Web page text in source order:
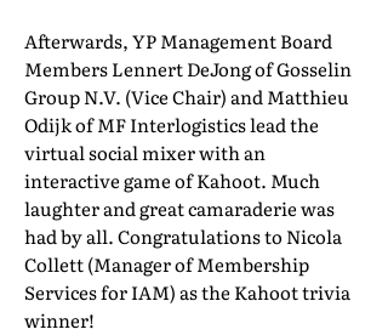
Afterwards, YP Management Board
Members Lennert DeJong of Gosselin
Group N.V. (Vice Chair) and Matthieu
Odijk of MF Interlogistics lead the
virtual social mixer with an
interactive game of Kahoot. Much
laughter and great camaraderie was
had by all. Congratulations to Nicola
Collett (Manager of Membership
Services for IAM) as the Kahoot trivia
winner!